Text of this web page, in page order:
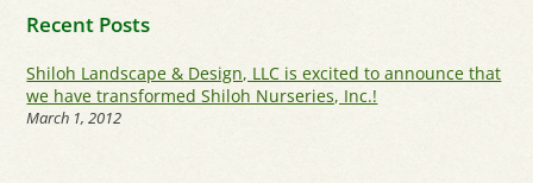
Recent Posts
Shiloh Landscape & Design, LLC is excited to announce that
we have transformed Shiloh Nurseries, Inc.!
March 1, 2012